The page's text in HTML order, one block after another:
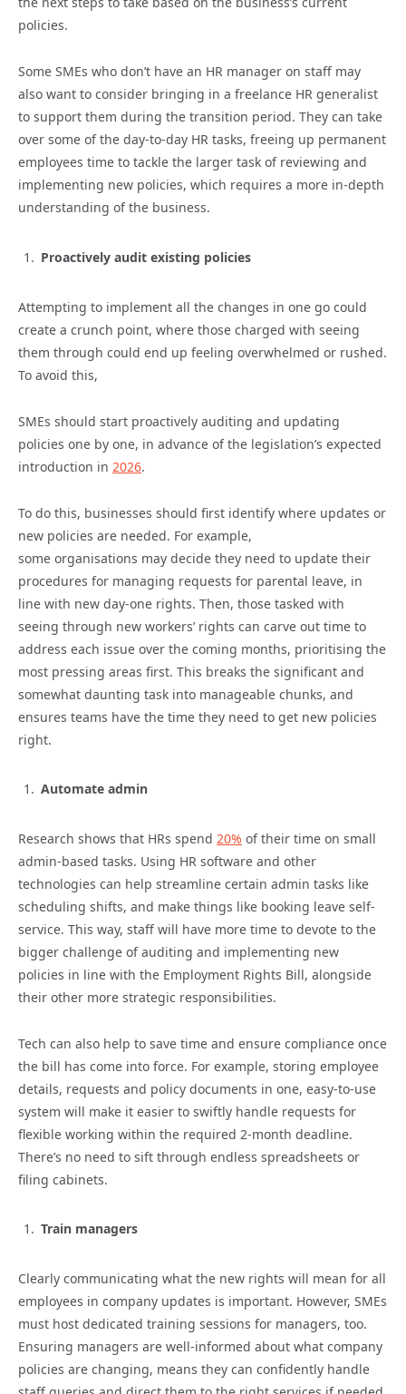
policies.
Some SMEs who don’t have an HR manager on staff may
also want to consider bringing in a freelance HR generalist
to support them during the transition period. They can take
over some of the day-to-day HR tasks, freeing up permanent
employees time to tackle the larger task of reviewing and
implementing new policies, which requires a more in-depth
understanding of the business.
Proactively audit existing policies
Attempting to implement all the changes in one go could
create a crunch point, where those charged with seeing
them through could end up feeling overwhelmed or rushed.
To avoid this,
SMEs should start proactively auditing and updating
policies one by one, in advance of the legislation’s expected
introduction in 2026.
To do this, businesses should first identify where updates or
new policies are needed. For example,
some organisations may decide they need to update their
procedures for managing requests for parental leave, in
line with new day-one rights. Then, those tasked with
seeing through new workers’ rights can carve out time to
address each issue over the coming months, prioritising the
most pressing areas first. This breaks the significant and
somewhat daunting task into manageable chunks, and
ensures teams have the time they need to get new policies
right.
Automate admin
Research shows that HRs spend 20% of their time on small
admin-based tasks. Using HR software and other
technologies can help streamline certain admin tasks like
scheduling shifts, and make things like booking leave self-
service. This way, staff will have more time to devote to the
bigger challenge of auditing and implementing new
policies in line with the Employment Rights Bill, alongside
their other more strategic responsibilities.
Tech can also help to save time and ensure compliance once
the bill has come into force. For example, storing employee
details, requests and policy documents in one, easy-to-use
system will make it easier to swiftly handle requests for
flexible working within the required 2-month deadline.
There’s no need to sift through endless spreadsheets or
filing cabinets.
Train managers
Clearly communicating what the new rights will mean for all
employees in company updates is important. However, SMEs
must host dedicated training sessions for managers, too.
Ensuring managers are well-informed about what company
policies are changing, means they can confidently handle